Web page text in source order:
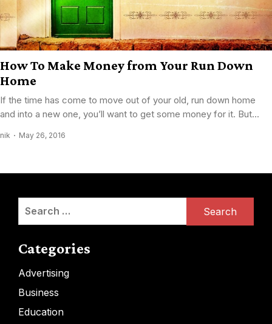
How To Make Money from Your Run Down
Home
If the time has come to move out of your old, run down home
and into a new one, you’ll want to get some money for it. But...
nik May 26, 2016
Categories
Advertising
Business
Education